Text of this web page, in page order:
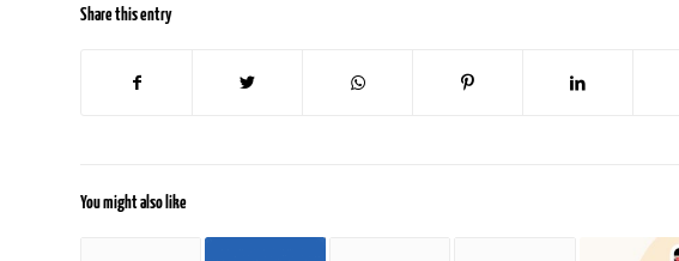
Share this entry
You might also like